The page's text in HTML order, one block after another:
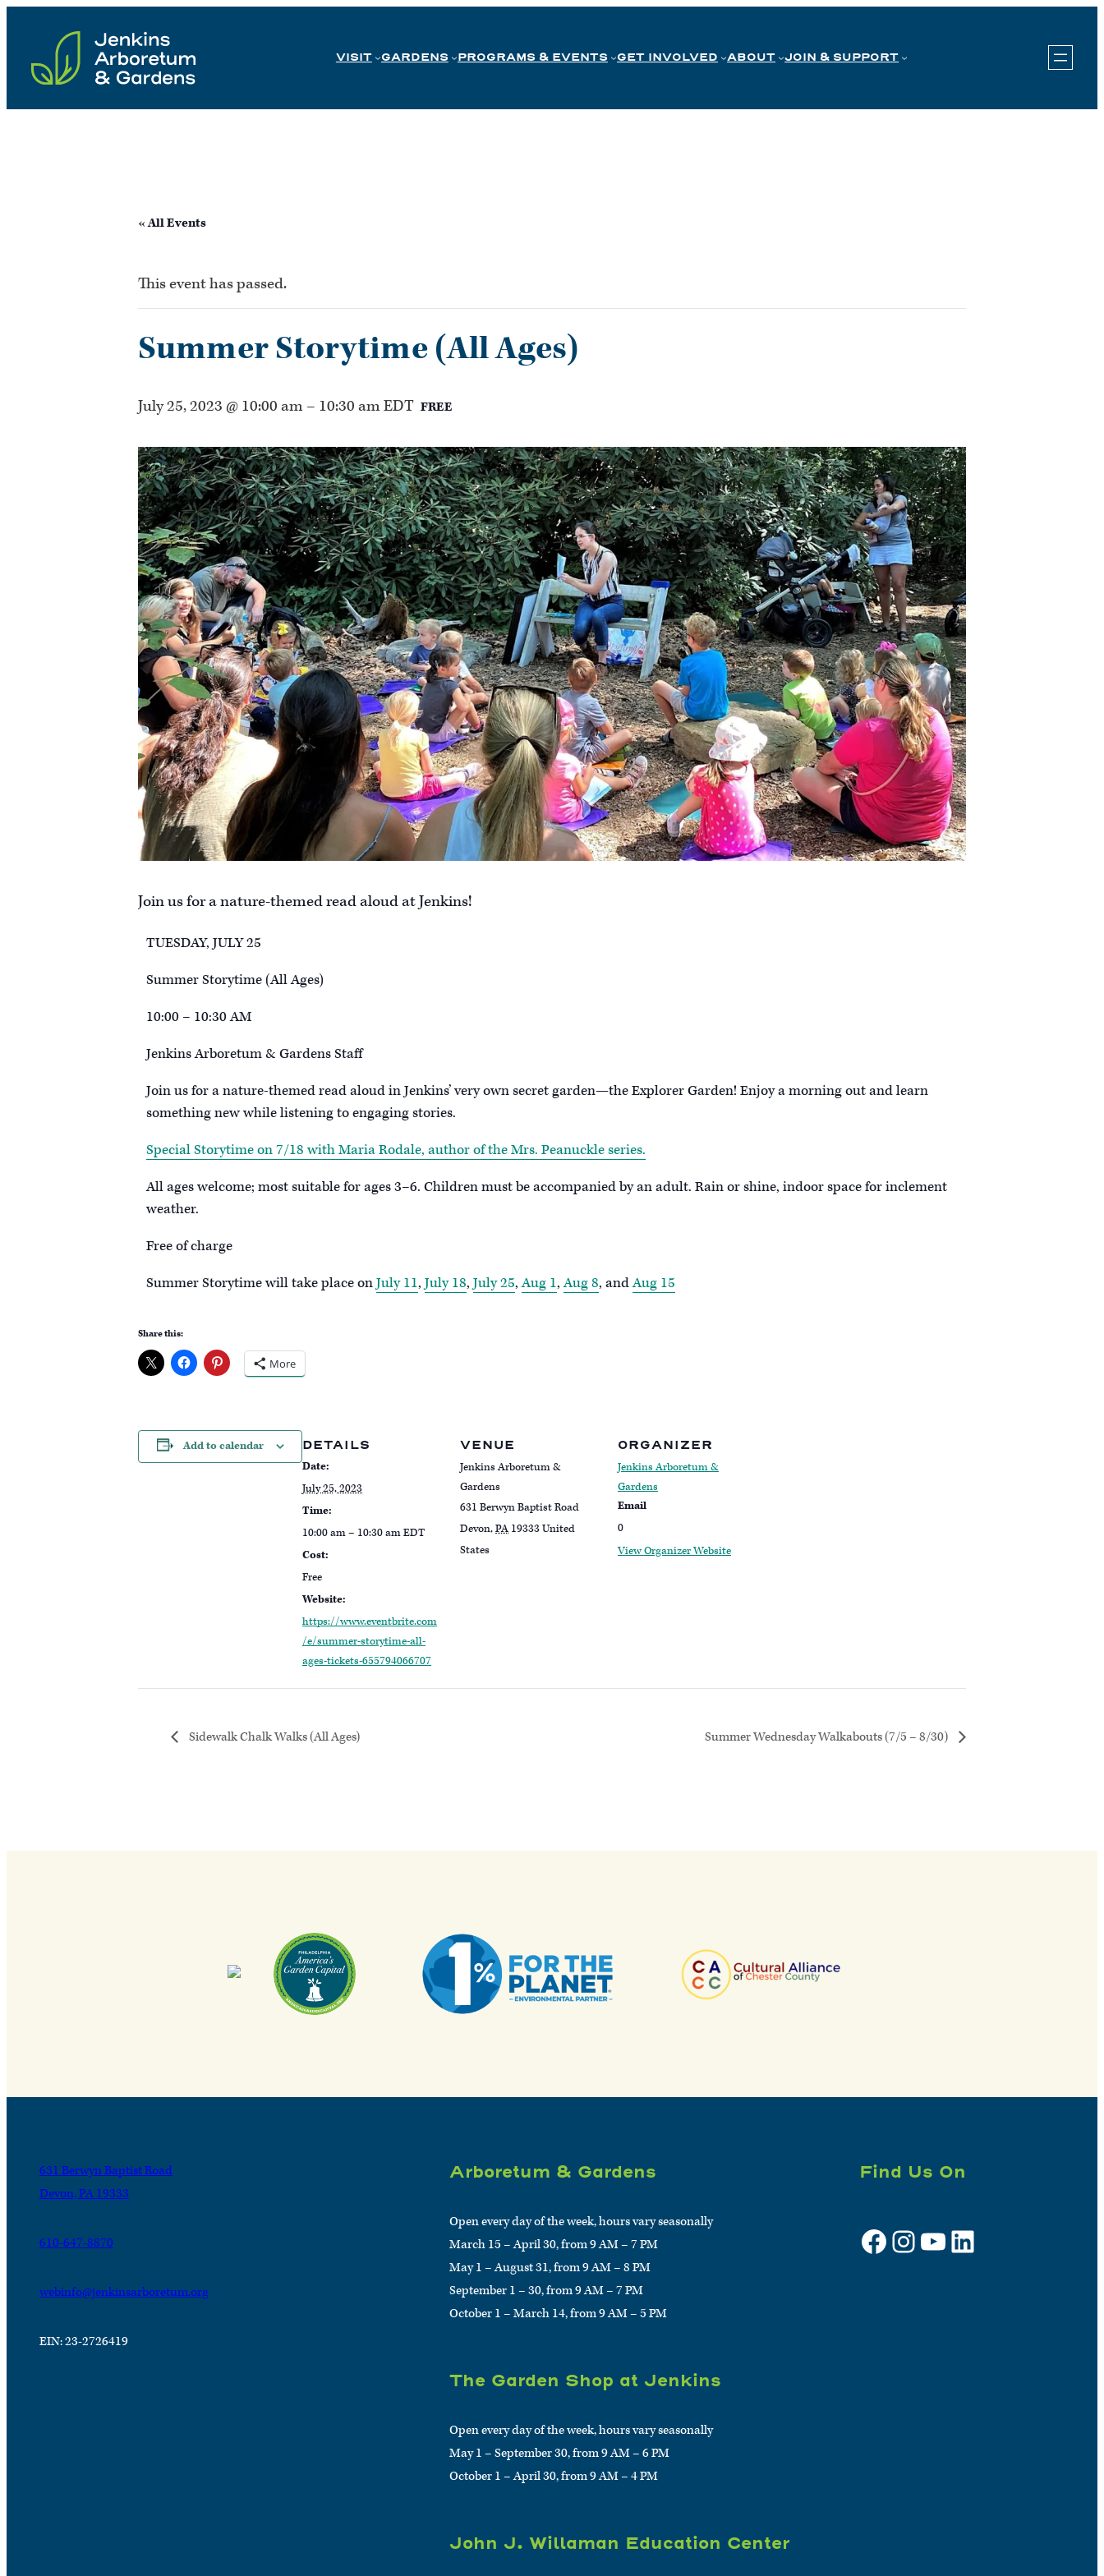
content
VISIT GARDENS PROGRAMS & EVENTS GET INVOLVED ABOUT JOIN & SUPPORT
« All Events
This event has passed.
Summer Storytime (All Ages)
July 25, 2023 @ 10:00 am – 10:30 amEDT FREE
Join us for a nature-themed read aloud at Jenkins!
TUESDAY, JULY 25
Summer Storytime (All Ages)
10:00 – 10:30 AM
Jenkins Arboretum & Gardens Staff
Join us for a nature-themed read aloud in Jenkins’ very own secret garden—the Explorer Garden! Enjoy a morning out and learn
something new while listening to engaging stories.
Special Storytime on 7/18 with Maria Rodale, author of the Mrs. Peanuckle series.
All ages welcome; most suitable for ages 3–6. Children must be accompanied by an adult. Rain or shine, indoor space for inclement
weather.
Free of charge
S ummer Storytime will take place onJuly 11, July 18, July 25,Aug 1,Aug 8, andAug 15
Share this:
More
Add to calendar DETAILS
Date:
July 25, 2023
Time:
10:00 am – 10:30 amEDT
Cost:
Free
Website:
https://www.eventbrite.com
/e/summer-storytime-all-
ages-tickets-655794066707
VENUE
Jenkins Arboretum &
Gardens
631 Berwyn Baptist Road
Devon,PA 19333United
States
ORGANIZER
Jenkins Arboretum &
Gardens
Email
0
View Organizer Website
Sidewalk Chalk Walks (All Ages) Summer Wednesday Walkabouts (7/5 – 8/30)
631 Berwyn Baptist Road
Devon, PA 19333
610-647-8870
webinfo@jenkinsarboretum.org
EIN: 23-2726419
Arboretum & Gardens
Open every day of the week, hours vary seasonally
March 15 – April 30, from 9 AM – 7 PM
May 1 – August 31, from 9 AM – 8 PM
September 1 – 30, from 9 AM – 7 PM
October 1 – March 14, from 9 AM – 5 PM
The Garden Shop at Jenkins
Open every day of the week, hours vary seasonally
May 1 – September 30, from 9 AM – 6 PM
October 1 – April 30, from 9 AM – 4 PM
John J. Willaman Education Center
Find Us On
Facebook Instagram YouTube LinkedIn